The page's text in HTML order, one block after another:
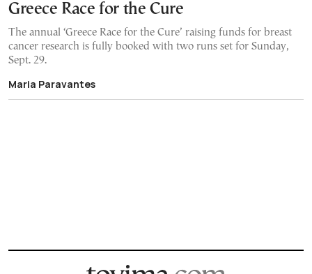
Greece Race for the Cure
The annual ‘Greece Race for the Cure’ raising funds for breast
cancer research is fully booked with two runs set for Sunday,
Sept. 29.
Maria Paravantes